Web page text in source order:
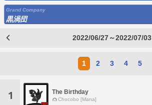
Grand Company
黒渦団
2022/06/27～2022/07/03
1 2 3 4 5
1 The Birthday
Chocobo [Mana]